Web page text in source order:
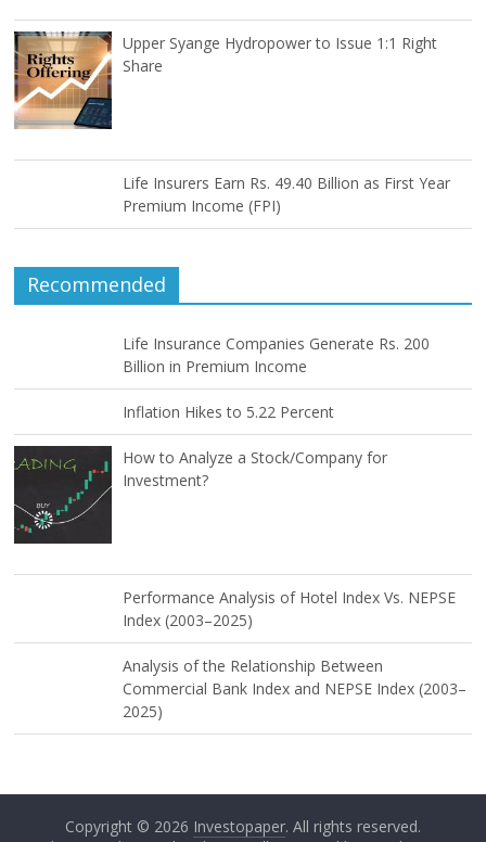
Upper Syange Hydropower to Issue 1:1 Right
Share
Life Insurers Earn Rs. 49.40 Billion as First Year
Premium Income (FPI)
Recommended
Life Insurance Companies Generate Rs. 200
Billion in Premium Income
Inflation Hikes to 5.22 Percent
How to Analyze a Stock/Company for
Investment?
Performance Analysis of Hotel Index Vs. NEPSE
Index (2003–2025)
Analysis of the Relationship Between
Commercial Bank Index and NEPSE Index (2003–
2025)
Copyright © 2026 Investopaper. All rights reserved.